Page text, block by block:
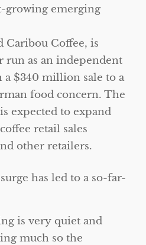
growing emerging
Coffee, is
run as an independent
$340 million sale to a
food concern. The
expected to expand
retail sales
other retailers.
has led to a so-far-
is very quiet and
much so the